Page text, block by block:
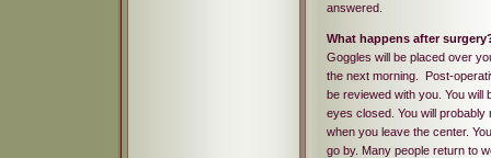
answered.
What happens after
Goggles will be placed over
the next morning. Post-
be reviewed with you. You
eyes closed. You will probably
when you leave the center.
go by. Many people return to